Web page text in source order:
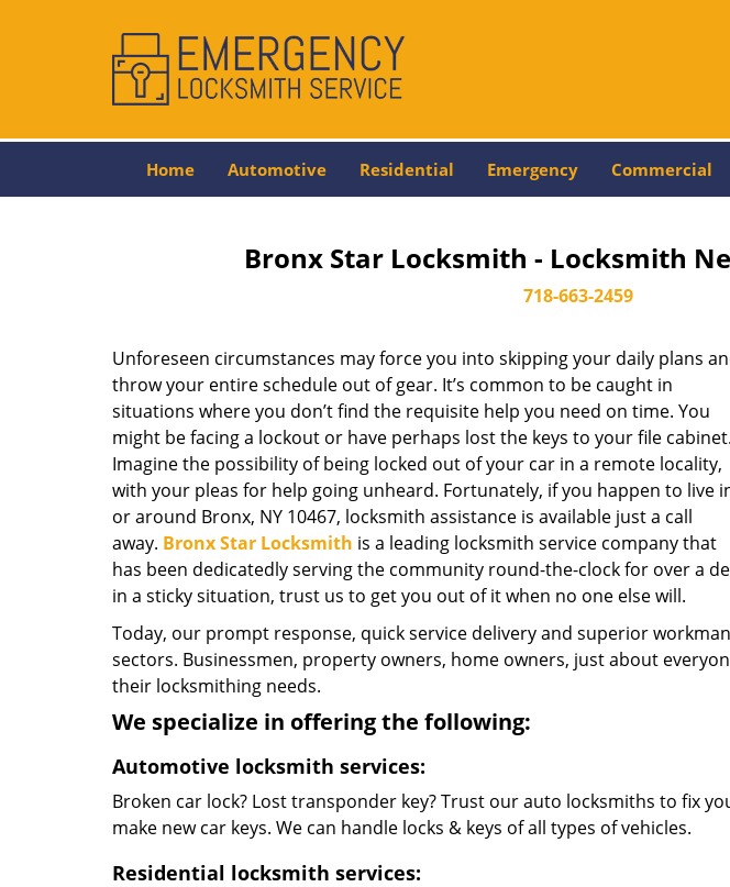
Home Automotive Residential Emergency Commercial
Bronx Star Locksmith - Locksmith
718-663-2459
Unforeseen circumstances may force you into skipping your daily plans
throw your entire schedule out of gear. It’s common to be caught in
situations where you don’t find the requisite help you need on time. You
might be facing a lockout or have perhaps lost the keys to your file cabinet.
Imagine the possibility of being locked out of your car in a remote locality,
with your pleas for help going unheard. Fortunately, if you happen to live
or around Bronx, NY 10467, locksmith assistance is available just a call
away. Bronx Star Locksmith is a leading locksmith service company that
has been dedicatedly serving the community round-the-clock for over a
in a sticky situation, trust us to get you out of it when no one else will.
Today, our prompt response, quick service delivery and superior
sectors. Businessmen, property owners, home owners, just about
their locksmithing needs.
We specialize in offering the following:
Automotive locksmith services:
Broken car lock? Lost transponder key? Trust our auto locksmiths to fix
make new car keys. We can handle locks & keys of all types of vehicles.
Residential locksmith services: